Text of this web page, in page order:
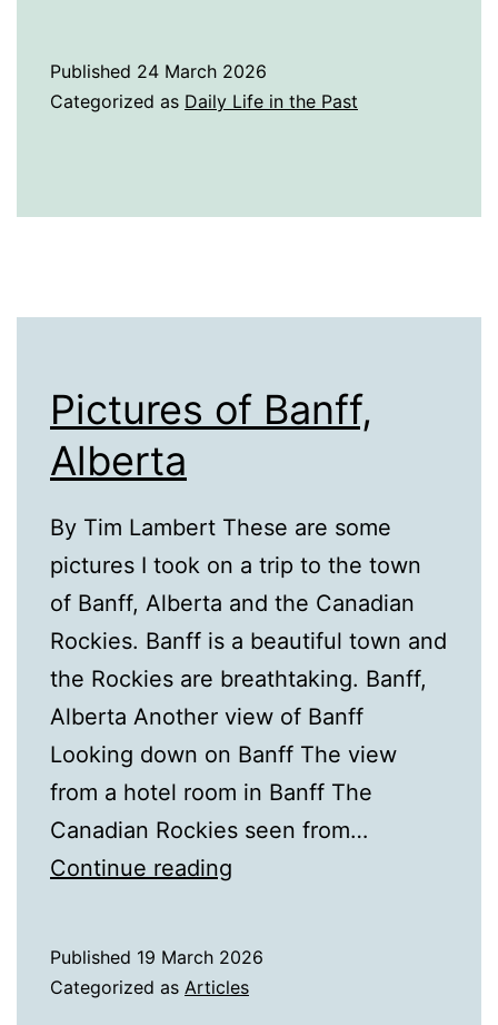
Published 24 March 2026
Categorized as Daily Life in the Past
Pictures of Banff,
Alberta
By Tim Lambert These are some
pictures I took on a trip to the town
of Banff, Alberta and the Canadian
Rockies. Banff is a beautiful town and
the Rockies are breathtaking. Banff,
Alberta Another view of Banff
Looking down on Banff The view
from a hotel room in Banff The
Canadian Rockies seen from…
Continue reading
Alberta
Published 19 March 2026
Categorized as Articles